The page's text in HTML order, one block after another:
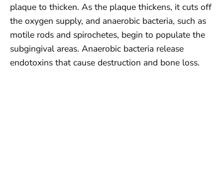
plaque to thicken. As the plaque thickens, it cuts off
the oxygen supply, and anaerobic bacteria, such as
motile rods and spirochetes, begin to populate the
subgingival areas. Anaerobic bacteria release
endotoxins that cause destruction and bone loss.